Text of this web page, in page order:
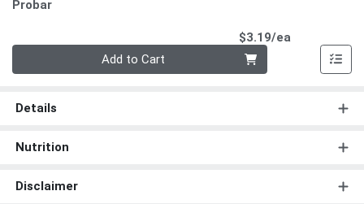
Probar
$3.19/ea
Add to Cart
Details
Nutrition
Disclaimer